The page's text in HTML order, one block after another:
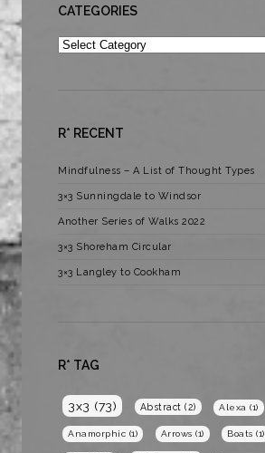
CATEGORIES
Categories
R* RECENT
Mindfulness – A List of Thought Types
3×3 Sunningdale to Windsor
Another Series of Walks 2022
3×3 Shoreham Circular
3×3 Langley to Cookham
R* TAG
3x3 (73) Abstract (2) Alexa (1)
Anamorphic (1) Arrows (1) Boats (1)